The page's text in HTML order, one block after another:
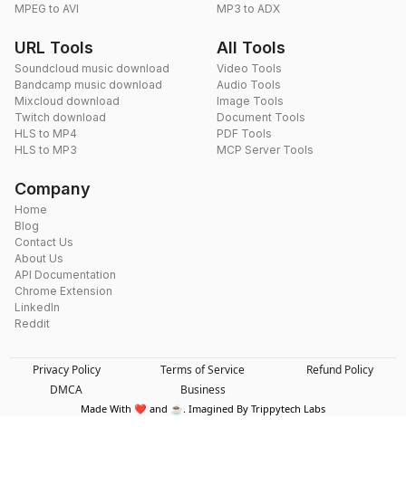
MPEG to AVI
MP3 to ADX
URL Tools
Soundcloud music download
Bandcamp music download
Mixcloud download
Twitch download
HLS to MP4
HLS to MP3
All Tools
Video Tools
Audio Tools
Image Tools
Document Tools
PDF Tools
MCP Server Tools
Company
Home
Blog
Contact Us
About Us
API Documentation
Chrome Extension
LinkedIn
Reddit
Privacy Policy Terms of Service
Refund Policy
DMCA
Business
Made With ❤️ and ☕. Imagined By Trippytech Labs